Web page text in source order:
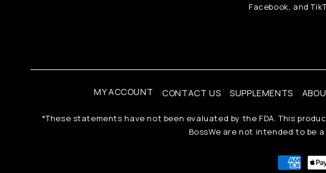
Facebook, and
MY ACCOUNT CONTACT US SUPPLEMENTS
*These statements have not been evaluated by the FDA. This
BossWe are not intended to be